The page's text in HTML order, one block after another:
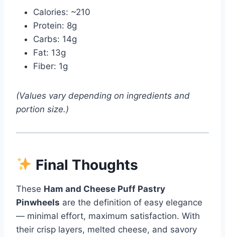
Calories: ~210
Protein: 8g
Carbs: 14g
Fat: 13g
Fiber: 1g
(Values vary depending on ingredients and
portion size.)
Final Thoughts
These Ham and Cheese Puff Pastry
Pinwheels are the definition of easy elegance
— minimal effort, maximum satisfaction. With
their crisp layers, melted cheese, and savory